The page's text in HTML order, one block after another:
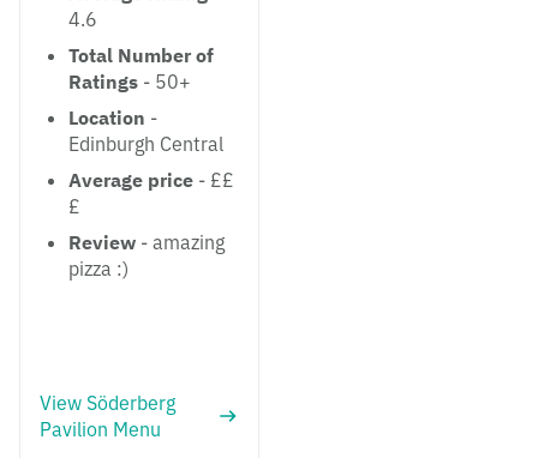
4.6
Total Number of
Ratings - 50+
Location -
Edinburgh Central
Average price - ££
£
Review - amazing
pizza :)
View Söderberg
Pavilion Menu